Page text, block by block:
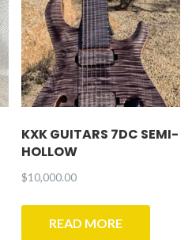
KXK GUITARS 7DC SEMI-
HOLLOW
$10,000.00
READ MORE